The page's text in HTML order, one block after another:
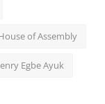
of Assembly
Egbe Ayuk